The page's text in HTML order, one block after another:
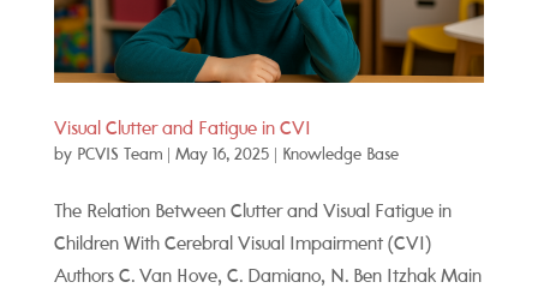
Visual Clutter and Fatigue in CVI
by PCVIS Team| May 16, 2025| Knowledge Base
The Relation Between Clutter and Visual Fatigue in
Children With Cerebral Visual Impairment (CVI)
Authors C. Van Hove, C. Damiano, N. Ben Itzhak Main